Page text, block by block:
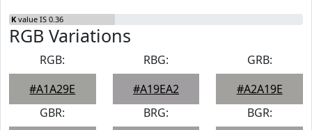
K value IS 0.36
RGB Variations
RGB:
#A1A29E
RBG:
#A19EA2
GRB:
#A2A19E
GBR:
BRG:
BGR: